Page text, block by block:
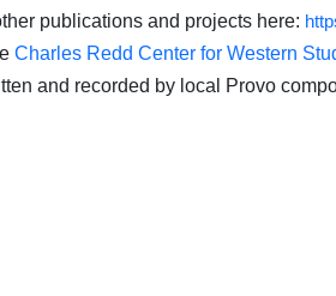
publications and projects here:
Charles Redd Center for Western
and recorded by local Provo